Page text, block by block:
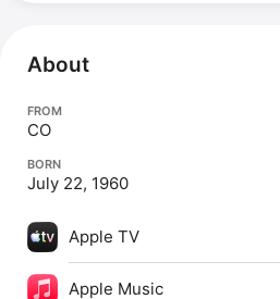
About
FROM
CO
BORN
July 22, 1960
Apple TV
Apple Music